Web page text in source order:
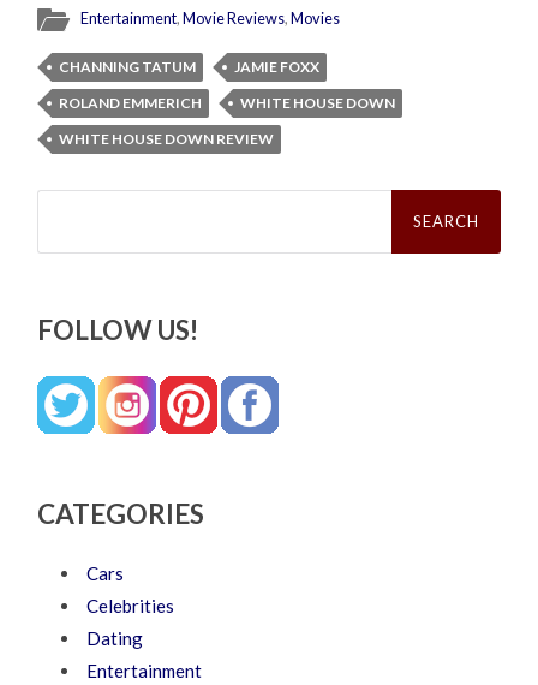
Entertainment,Movie Reviews,Movies
CHANNING TATUM
JAMIE FOXX
ROLAND EMMERICH
WHITE HOUSE DOWN
WHITE HOUSE DOWN REVIEW
Search
FOLLOW US!
CATEGORIES
Cars
Celebrities
Dating
Entertainment